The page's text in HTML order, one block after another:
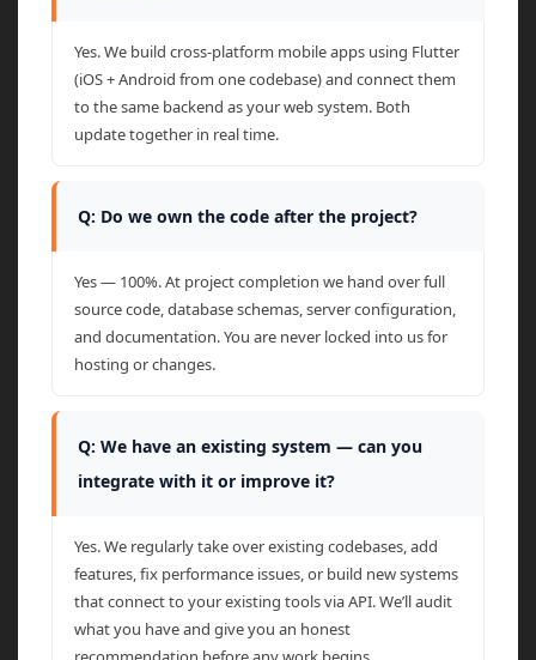
Yes. We build cross-platform mobile apps using Flutter
(iOS + Android from one codebase) and connect them
to the same backend as your web system. Both
update together in real time.
Q: Do we own the code after the project?
Yes — 100%. At project completion we hand over full
source code, database schemas, server configuration,
and documentation. You are never locked into us for
hosting or changes.
Q: We have an existing system — can you
integrate with it or improve it?
Yes. We regularly take over existing codebases, add
features, fix performance issues, or build new systems
that connect to your existing tools via API. We’ll audit
what you have and give you an honest